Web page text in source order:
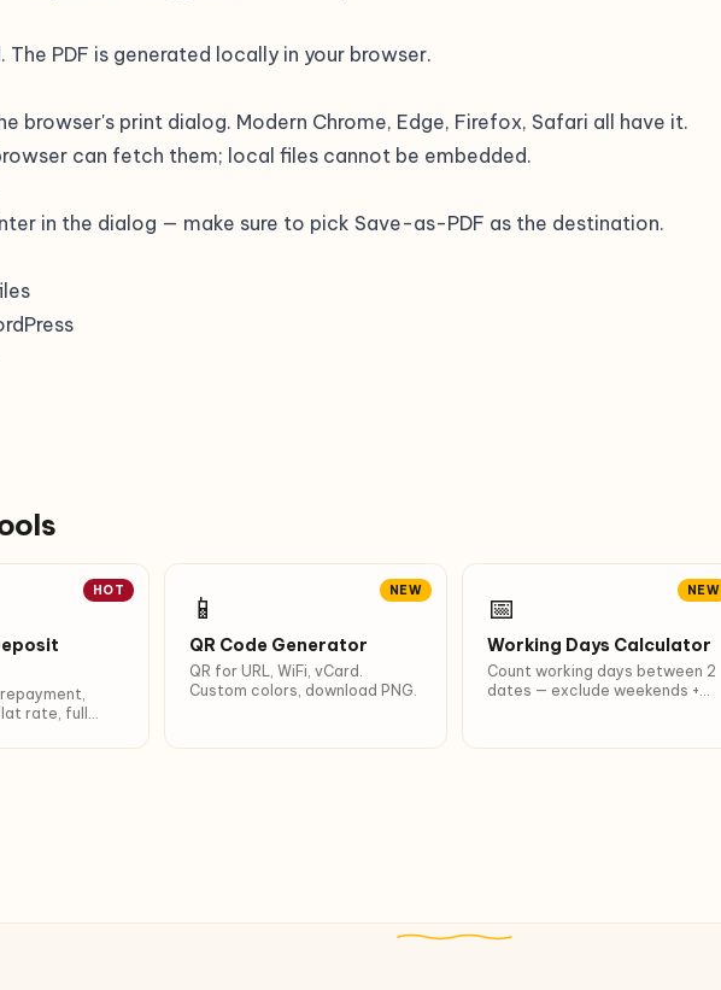
. The PDF is generated locally in your browser.
browser's print dialog. Modern Chrome, Edge, Firefox, Safari all have it.
can fetch them; local files cannot be embedded.
in the dialog — make sure to pick Save-as-PDF as the destination.
HOT
rate, full
NEW
📱
QR Code Generator
QR for URL, WiFi, vCard.
Custom colors, download PNG.
NEW
📅
Working Days Calculator
Count working days between 2
dates — exclude weekends +
Idul Fitri…).